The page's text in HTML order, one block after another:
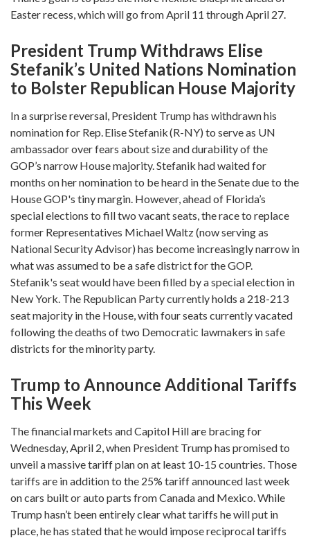
Easter recess, which will go from April 11 through April 27.
President Trump Withdraws Elise
Stefanik’s United Nations Nomination
to Bolster Republican House Majority
In a surprise reversal, President Trump has withdrawn his
nomination for Rep. Elise Stefanik (R-NY) to serve as UN
ambassador over fears about size and durability of the
GOP’s narrow House majority. Stefanik had waited for
months on her nomination to be heard in the Senate due to the
House GOP's tiny margin. However, ahead of Florida’s
special elections to fill two vacant seats, the race to replace
former Representatives Michael Waltz (now serving as
National Security Advisor) has become increasingly narrow in
what was assumed to be a safe district for the GOP.
Stefanik's seat would have been filled by a special election in
New York. The Republican Party currently holds a 218-213
seat majority in the House, with four seats currently vacated
following the deaths of two Democratic lawmakers in safe
districts for the minority party.
Trump to Announce Additional Tariffs
This Week
The financial markets and Capitol Hill are bracing for
Wednesday, April 2, when President Trump has promised to
unveil a massive tariff plan on at least 10-15 countries. Those
tariffs are in addition to the 25% tariff announced last week
on cars built or auto parts from Canada and Mexico. While
Trump hasn’t been entirely clear what tariffs he will put in
place, he has stated that he would impose reciprocal tariffs